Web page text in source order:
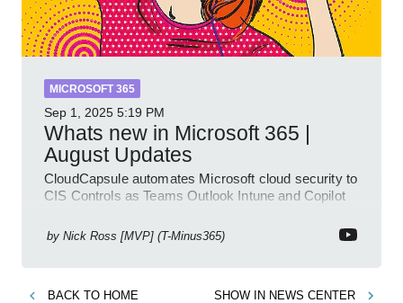
MICROSOFT 365
Sep 1, 2025 5:19 PM
Whats new in Microsoft 365 |
August Updates
CloudCapsule automates Microsoft cloud security to
CIS Controls as Teams Outlook Intune and Copilot
by Nick Ross [MVP] (T-Minus365)
BACK TO HOME SHOW IN NEWS CENTER